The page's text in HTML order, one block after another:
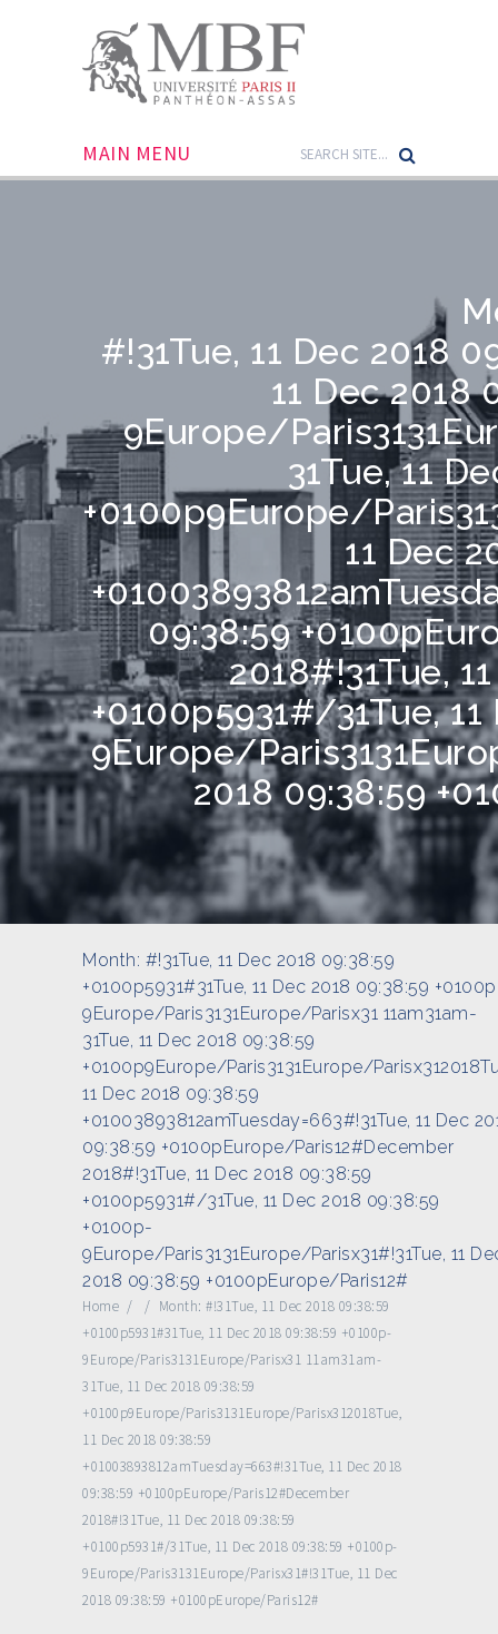
MAIN MENU
#!31Tue, 11 Dec 2018
11 Dec 2018
9Europe/
31Tue, 11
+0100p9Europe/
11 Dec
09:38:59
2018#!31Tue,
+0100p5931#/31Tue,
9Europe/
2018 09:38:59
Month: #!31Tue, 11 Dec 2018 09:38:59
+0100p5931#31Tue, 11 Dec 2018 09:38:59
9Europe/Paris3131Europe/Parisx31 11am31am-
31Tue, 11 Dec 2018 09:38:59
+0100p9Europe/Paris3131Europe/
11 Dec 2018 09:38:59
+01003893812amTuesday=663#!31Tue, 11 Dec
09:38:59 +0100pEurope/Paris12#December
2018#!31Tue, 11 Dec 2018 09:38:59
+0100p5931#/31Tue, 11 Dec 2018 09:38:59
+0100p-
9Europe/Paris3131Europe/Parisx31#!31Tue, 11
2018 09:38:59 +0100pEurope/Paris12#
Home / / Month: #!31Tue, 11 Dec 2018 09:38:59
+0100p5931#31Tue, 11 Dec 2018 09:38:59 +0100p-
9Europe/Paris3131Europe/Parisx31 11am31am-
31Tue, 11 Dec 2018 09:38:59
+0100p9Europe/Paris3131Europe/Parisx312018Tue,
11 Dec 2018 09:38:59
+01003893812amTuesday=663#!31Tue, 11 Dec 2018
09:38:59 +0100pEurope/Paris12#December
2018#!31Tue, 11 Dec 2018 09:38:59
+0100p5931#/31Tue, 11 Dec 2018 09:38:59 +0100p-
9Europe/Paris3131Europe/Parisx31#!31Tue, 11 Dec
2018 09:38:59 +0100pEurope/Paris12#